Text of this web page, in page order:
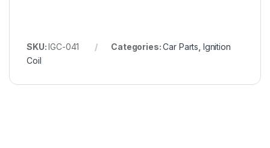
SKU:IGC-041 Categories:Car Parts Ignition
Coil